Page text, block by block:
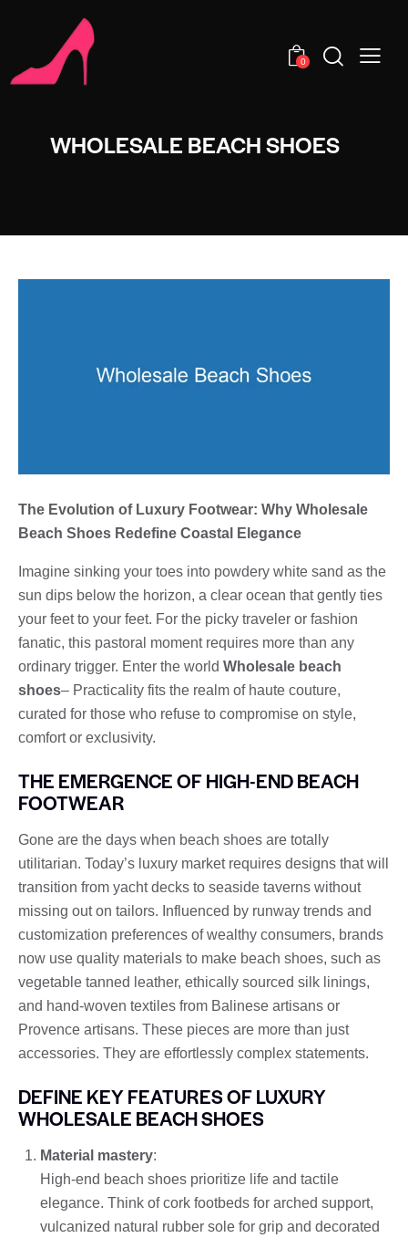
0
WHOLESALE BEACH SHOES
The Evolution of Luxury Footwear: Why Wholesale
Beach Shoes Redefine Coastal Elegance
Imagine sinking your toes into powdery white sand as the
sun dips below the horizon, a clear ocean that gently ties
your feet to your feet. For the picky traveler or fashion
fanatic, this pastoral moment requires more than any
ordinary trigger. Enter the world Wholesale beach
shoes– Practicality fits the realm of haute couture,
curated for those who refuse to compromise on style,
comfort or exclusivity.
THE EMERGENCE OF HIGH-END BEACH
FOOTWEAR
Gone are the days when beach shoes are totally
utilitarian. Today’s luxury market requires designs that will
transition from yacht decks to seaside taverns without
missing out on tailors. Influenced by runway trends and
customization preferences of wealthy consumers, brands
now use quality materials to make beach shoes, such as
vegetable tanned leather, ethically sourced silk linings,
and hand-woven textiles from Balinese artisans or
Provence artisans. These pieces are more than just
accessories. They are effortlessly complex statements.
DEFINE KEY FEATURES OF LUXURY
WHOLESALE BEACH SHOES
Material mastery:
High-end beach shoes prioritize life and tactile
elegance. Think of cork footbeds for arched support,
vulcanized natural rubber sole for grip and decorated